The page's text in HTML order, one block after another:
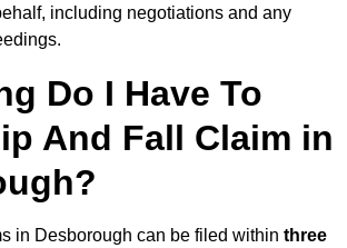
including negotiations and any
Do I Have To
And Fall Claim in
in Desborough can be filed within three